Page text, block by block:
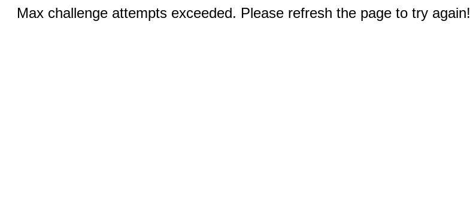
Max challenge attempts exceeded. Please refresh the page to try again!